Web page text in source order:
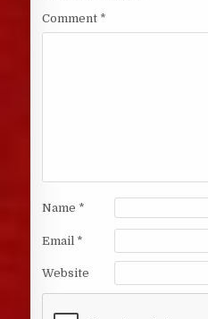
Comment *
Name *
Email *
Website